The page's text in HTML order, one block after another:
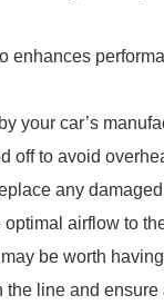
your car’s
off to avoid
any
airflow to
be worth
line and